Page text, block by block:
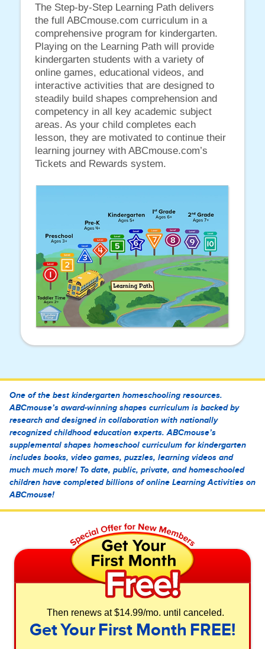
The Step-by-Step Learning Path delivers
the full ABCmouse.com curriculum in a
comprehensive program for kindergarten.
Playing on the Learning Path will provide
kindergarten students with a variety of
online games, educational videos, and
interactive activities that are designed to
steadily build shapes comprehension and
competency in all key academic subject
areas. As your child completes each
lesson, they are motivated to continue their
learning journey with ABCmouse.com’s
Tickets and Rewards system.
One of the best kindergarten homeschooling resources.
ABCmouse’s award-winning shapes curriculum is backed by
research and designed in collaboration with nationally
recognized childhood education experts. ABCmouse’s
supplemental shapes homeschool curriculum for kindergarten
includes books, video games, puzzles, learning videos and
much much more! To date, public, private, and homeschooled
children have completed billions of online Learning Activities on
ABCmouse!
Then renews at $14.99/mo. until canceled.
Get Your First Month FREE!